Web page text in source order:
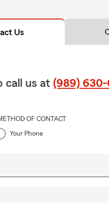
Us
call us at (989) 630-
OF CONTACT
Your Phone